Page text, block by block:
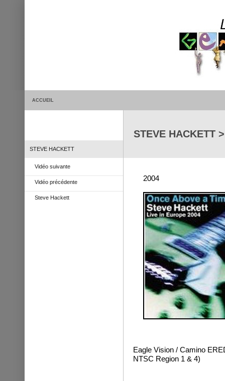
ACCUEIL
STEVE HACKETT
Vidéo suivante
Vidéo précédente
Steve Hackett
STEVE HACKETT
2004
Eagle Vision / Camino
NTSC Region 1 & 4)